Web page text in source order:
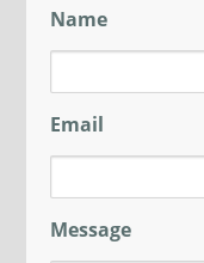
Name
Email
Message